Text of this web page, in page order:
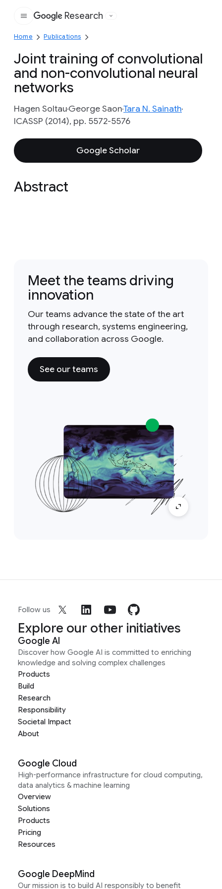
Google
Research
Home Publications
Joint training of convolutional
and non-convolutional neural
networks
Hagen SoltauGeorge SaonTara N. Sainath
ICASSP (2014), pp. 5572-5576
Google Scholar
Abstract
Meet the teams driving
innovation
Our teams advance the state of the art
through research, systems engineering,
and collaboration across Google.
See our teams
Follow us
Explore our other initiatives
Google AI
Discover how Google AI is committed to enriching
knowledge and solving complex challenges
Products
Build
Research
Responsibility
Societal Impact
About
Google Cloud
High-performance infrastructure for cloud computing,
data analytics & machine learning
Overview
Solutions
Products
Pricing
Resources
Google DeepMind
Our mission is to build AI responsibly to benefit